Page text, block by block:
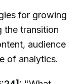
for growing
the transition
audience
of analytics.